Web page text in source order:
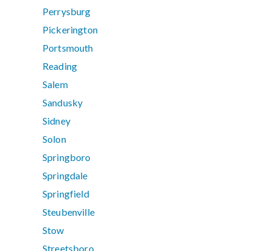
Perrysburg
Pickerington
Portsmouth
Reading
Salem
Sandusky
Sidney
Solon
Springboro
Springdale
Springfield
Steubenville
Stow
Streetsboro